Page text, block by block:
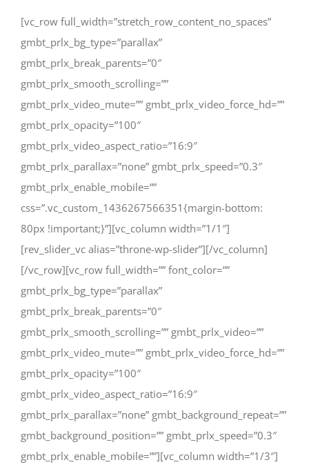
[vc_row full_width=”stretch_row_content_no_spaces”
gmbt_prlx_bg_type=”parallax”
gmbt_prlx_break_parents=”0″
gmbt_prlx_smooth_scrolling=””
gmbt_prlx_video_mute=”” gmbt_prlx_video_force_hd=””
gmbt_prlx_opacity=”100″
gmbt_prlx_video_aspect_ratio=”16:9″
gmbt_prlx_parallax=”none” gmbt_prlx_speed=”0.3″
gmbt_prlx_enable_mobile=””
css=”.vc_custom_1436267566351{margin-bottom:
80px !important;}”][vc_column width=”1/1″]
[rev_slider_vc alias=”throne-wp-slider”][/vc_column]
[/vc_row][vc_row full_width=”” font_color=””
gmbt_prlx_bg_type=”parallax”
gmbt_prlx_break_parents=”0″
gmbt_prlx_smooth_scrolling=”” gmbt_prlx_video=””
gmbt_prlx_video_mute=”” gmbt_prlx_video_force_hd=””
gmbt_prlx_opacity=”100″
gmbt_prlx_video_aspect_ratio=”16:9″
gmbt_prlx_parallax=”none” gmbt_background_repeat=””
gmbt_background_position=”” gmbt_prlx_speed=”0.3″
gmbt_prlx_enable_mobile=””][vc_column width=”1/3″]